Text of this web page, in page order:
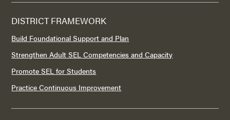
DISTRICT FRAMEWORK
Build Foundational Support and Plan
Strengthen Adult SEL Competencies and Capacity
Promote SEL for Students
Practice Continuous Improvement